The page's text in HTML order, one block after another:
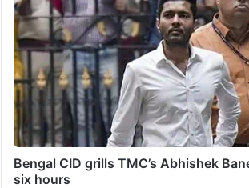
Bengal CID grills TMC’s Abhishek
six hours